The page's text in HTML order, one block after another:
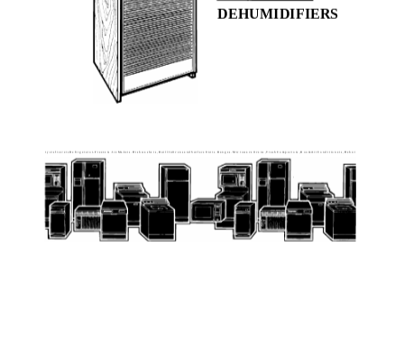
DEHUMIDIFIERS
r y e r s f r e e / e r s R e f r i g e r a t o r - F r e e z e r s . I c e M a k e r s . D i s h w a s h e r s , B u i l l I n O v e n s a n d S u r f a c e U n i t s . R a n g e s . M i c r o w a v e O v e n s , T r a s h C o m p a c t o r s , R o o m A i r C o n d i t i o n e r s , D e h u r